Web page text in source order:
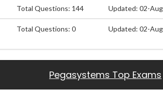
Total Questions: 144 Updated: 02-
Total Questions: 0 Updated: 02-
Pegasystems Top Exams